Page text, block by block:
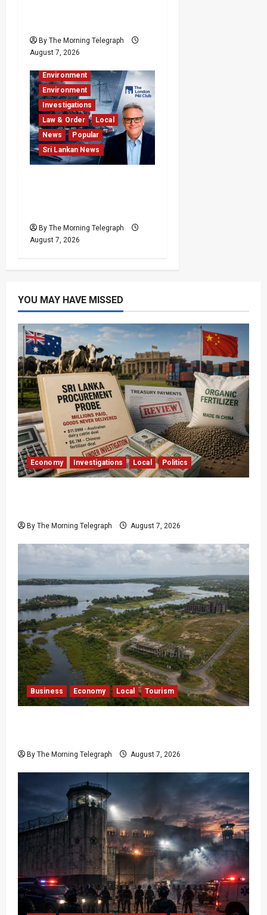
By The Morning Telegraph
August 7, 2026
Business
Environment
Environment
Investigations
Law & Order
Local
News
Popular
Sri Lankan News
By The Morning Telegraph
August 7, 2026
YOU MAY HAVE MISSED
Economy Investigations Local Politics
By The Morning Telegraph August 7, 2026
Business Economy Local Tourism
By The Morning Telegraph August 7, 2026